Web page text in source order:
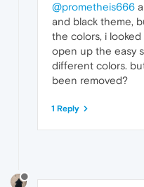
@prometheis666
and black theme,
the colors, i
open up the easy
different colors.
been removed?
1 Reply